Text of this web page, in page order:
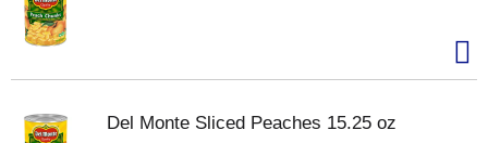
Del Monte Sliced Peaches 15.25 oz